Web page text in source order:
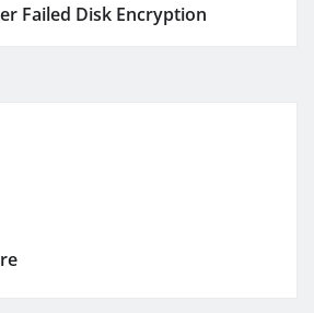
Failed Disk Encryption